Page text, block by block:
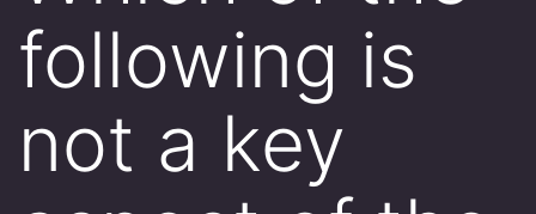
following is
not a key